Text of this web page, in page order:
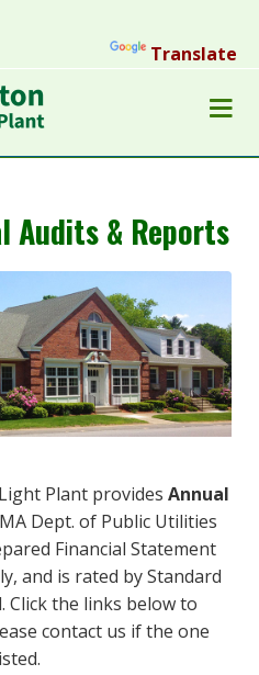
Translate
Audits & Reports
Plant provides Annual
Dept. of Public Utilities
Financial Statement
and is rated by Standard
Click the links below to
contact us if the one